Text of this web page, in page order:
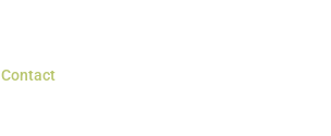
Contact